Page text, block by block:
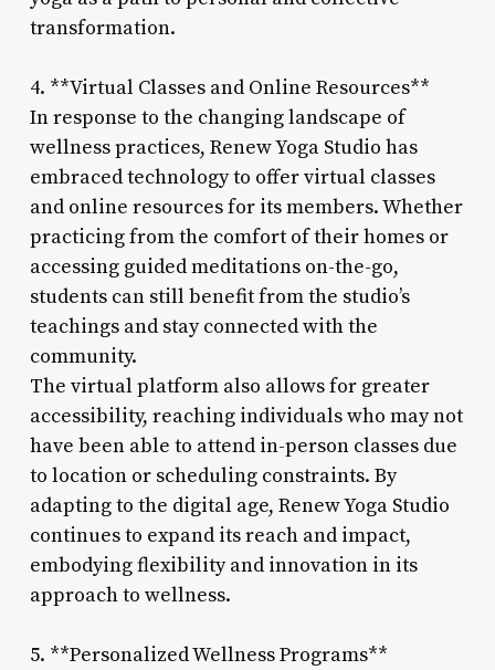
transformation.
4. **Virtual Classes and Online Resources**
In response to the changing landscape of
wellness practices, Renew Yoga Studio has
embraced technology to offer virtual classes
and online resources for its members. Whether
practicing from the comfort of their homes or
accessing guided meditations on-the-go,
students can still benefit from the studio’s
teachings and stay connected with the
community.
The virtual platform also allows for greater
accessibility, reaching individuals who may not
have been able to attend in-person classes due
to location or scheduling constraints. By
adapting to the digital age, Renew Yoga Studio
continues to expand its reach and impact,
embodying flexibility and innovation in its
approach to wellness.
5. **Personalized Wellness Programs**